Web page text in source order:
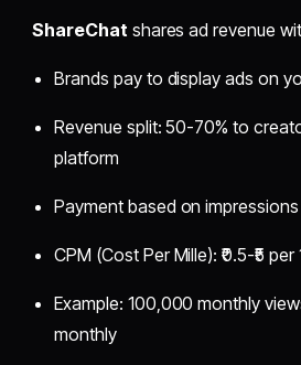
ShareChat shares ad revenue
Brands pay to display ads on
Revenue split: 50-70% to
platform
Payment based on
CPM (Cost Per Mille): ₹0.5-₹5
Example: 100,000 monthly
monthly